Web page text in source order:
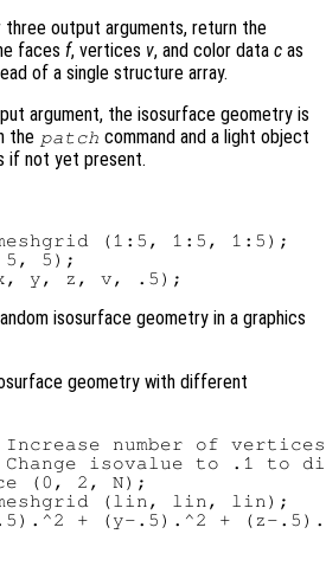
three output arguments, return the
faces f, vertices v, and color data c as
of a single structure array.
argument, the isosurface geometry is
the patch command and a light object
if not yet present.
(1:5, 1:5, 1:5);
5, 5);
isosurface geometry in a graphics
geometry with different
number of
isovalue to .1 to
(0, 2, N);
(lin, lin, lin);
+ (y-.5).^2 + (z-